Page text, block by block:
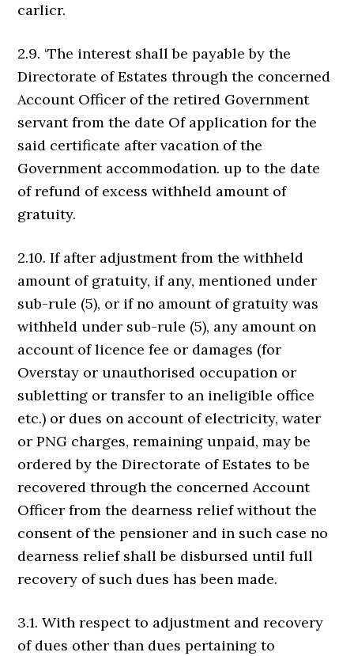
carlicr.
2.9. ‘The interest shall be payable by the
Directorate of Estates through the concerned
Account Officer of the retired Government
servant from the date Of application for the
said certificate after vacation of the
Government accommodation. up to the date
of refund of excess withheld amount of
gratuity.
2.10. If after adjustment from the withheld
amount of gratuity, if any, mentioned under
sub-rule (5), or if no amount of gratuity was
withheld under sub-rule (5), any amount on
account of licence fee or damages (for
Overstay or unauthorised occupation or
subletting or transfer to an ineligible office
etc.) or dues on account of electricity, water
or PNG charges, remaining unpaid, may be
ordered by the Directorate of Estates to be
recovered through the concerned Account
Officer from the dearness relief without the
consent of the pensioner and in such case no
dearness relief shall be disbursed until full
recovery of such dues has been made.
3.1. With respect to adjustment and recovery
of dues other than dues pertaining to